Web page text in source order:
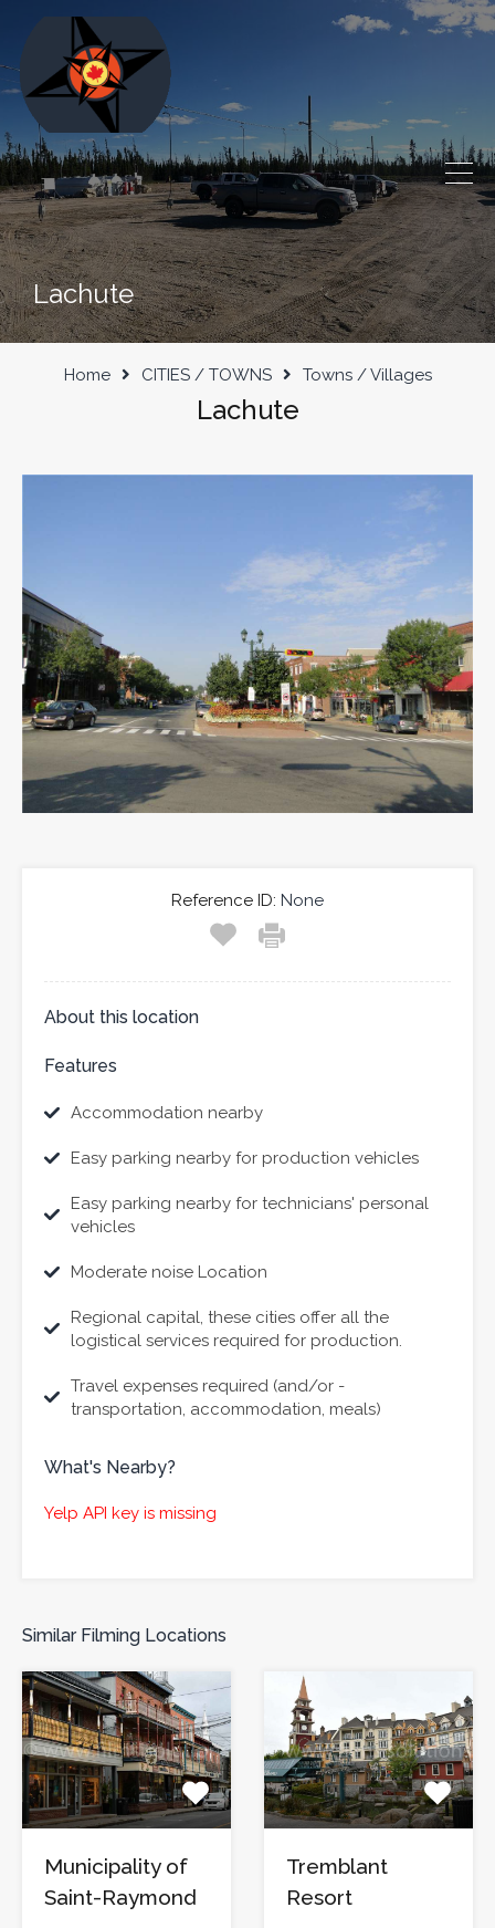
Lachute
Home CITIES / TOWNS Towns / Villages
Lachute
Reference ID: None
About this location
Features
Accommodation nearby
Easy parking nearby for production vehicles
Easy parking nearby for technicians' personal
vehicles
Moderate noise Location
Regional capital, these cities offer all the
logistical services required for production.
Travel expenses required (and/or -
transportation, accommodation, meals)
What's Nearby?
Yelp API key is missing
Similar Filming Locations
Municipality of
Saint-Raymond
Tremblant
Resort